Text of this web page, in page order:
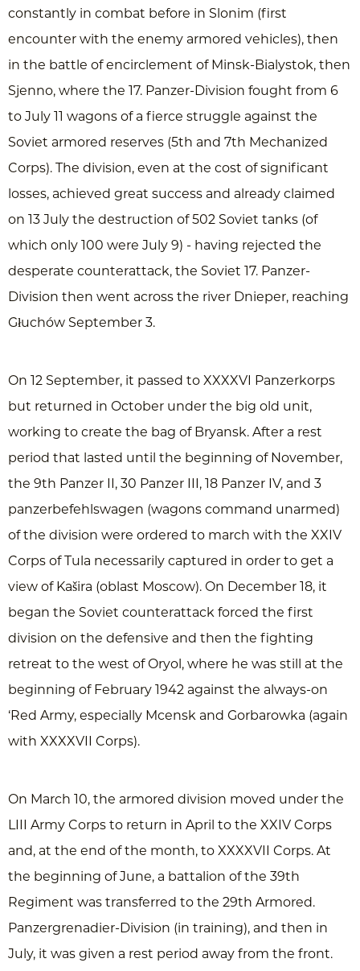
constantly in combat before in Slonim (first
encounter with the enemy armored vehicles), then
in the battle of encirclement of Minsk-Bialystok, then
Sjenno, where the 17. Panzer-Division fought from 6
to July 11 wagons of a fierce struggle against the
Soviet armored reserves (5th and 7th Mechanized
Corps). The division, even at the cost of significant
losses, achieved great success and already claimed
on 13 July the destruction of 502 Soviet tanks (of
which only 100 were July 9) - having rejected the
desperate counterattack, the Soviet 17. Panzer-
Division then went across the river Dnieper, reaching
Głuchów September 3.
On 12 September, it passed to XXXXVI Panzerkorps
but returned in October under the big old unit,
working to create the bag of Bryansk. After a rest
period that lasted until the beginning of November,
the 9th Panzer II, 30 Panzer III, 18 Panzer IV, and 3
panzerbefehlswagen (wagons command unarmed)
of the division were ordered to march with the XXIV
Corps of Tula necessarily captured in order to get a
view of Kašira (oblast Moscow). On December 18, it
began the Soviet counterattack forced the first
division on the defensive and then the fighting
retreat to the west of Oryol, where he was still at the
beginning of February 1942 against the always-on
‘Red Army, especially Mcensk and Gorbarowka (again
with XXXXVII Corps).
On March 10, the armored division moved under the
LIII Army Corps to return in April to the XXIV Corps
and, at the end of the month, to XXXXVII Corps. At
the beginning of June, a battalion of the 39th
Regiment was transferred to the 29th Armored.
Panzergrenadier-Division (in training), and then in
July, it was given a rest period away from the front.